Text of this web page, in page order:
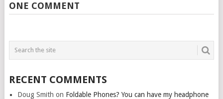
ONE COMMENT
RECENT COMMENTS
Doug Smith on Foldable Phones? You can have my headphone